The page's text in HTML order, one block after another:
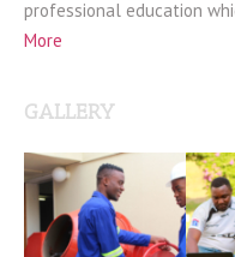
professional education
More
GALLERY